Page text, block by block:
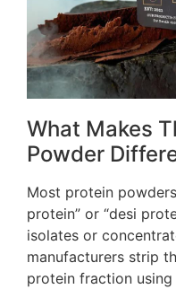
What Makes
Powder
Most protein
protein” or “desi
isolates or
manufacturers strip
protein fraction